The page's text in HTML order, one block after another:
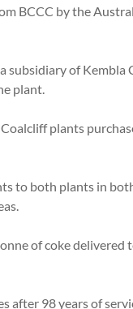
BCCC by the
subsidiary of Kembla
plant.
plants
to both plants in
of coke delivered
after 98 years of